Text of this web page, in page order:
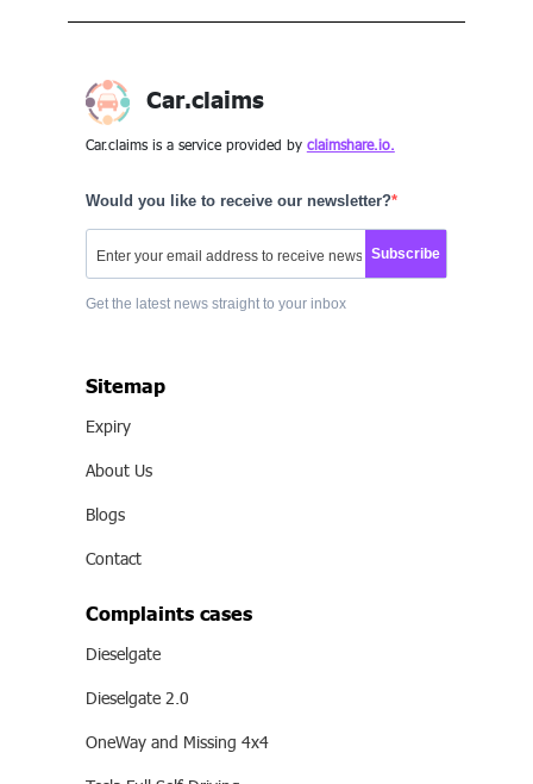
Car.claims
Car.claims is a service provided by claimshare.io.
Would you like to receive our newsletter?
Subscribe
Get the latest news straight to your inbox
Sitemap
Expiry
About Us
Blogs
Contact
Complaints cases
Dieselgate
Dieselgate 2.0
OneWay and Missing 4x4